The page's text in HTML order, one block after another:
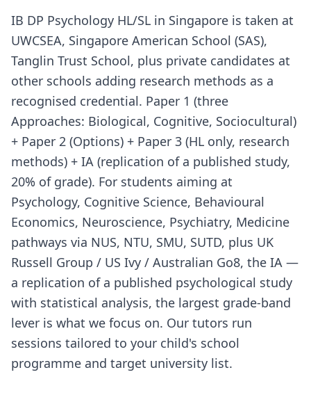
IB DP Psychology HL/SL in Singapore is taken at
UWCSEA, Singapore American School (SAS),
Tanglin Trust School, plus private candidates at
other schools adding research methods as a
recognised credential. Paper 1 (three
Approaches: Biological, Cognitive, Sociocultural)
+ Paper 2 (Options) + Paper 3 (HL only, research
methods) + IA (replication of a published study,
20% of grade). For students aiming at
Psychology, Cognitive Science, Behavioural
Economics, Neuroscience, Psychiatry, Medicine
pathways via NUS, NTU, SMU, SUTD, plus UK
Russell Group / US Ivy / Australian Go8, the IA —
a replication of a published psychological study
with statistical analysis, the largest grade-band
lever is what we focus on. Our tutors run
sessions tailored to your child's school
programme and target university list.